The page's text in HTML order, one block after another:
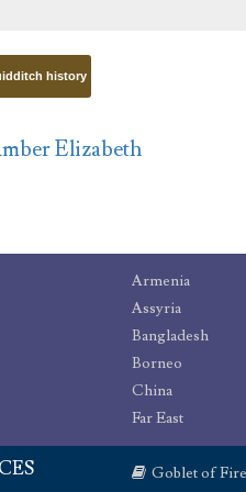
history
Elizabeth
Armenia
Assyria
Bangladesh
Borneo
China
Far East
Goblet of Fire